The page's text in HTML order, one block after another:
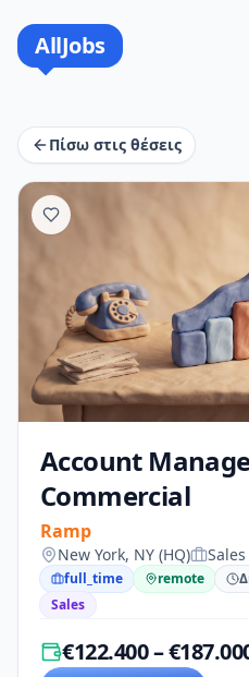
AllJobs
Πίσω στις θέσεις
Account
Commercial
Ramp
New York, NY (HQ) Sales
full_time remote
Sales
€122.400 –